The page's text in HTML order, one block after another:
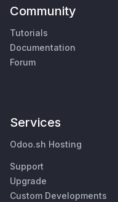
Community
Tutorials
Documentation
Forum
Services
Odoo.sh Hosting
Support
Upgrade
Custom Developments